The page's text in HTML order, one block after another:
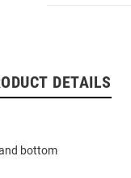
DETAILS
bottom